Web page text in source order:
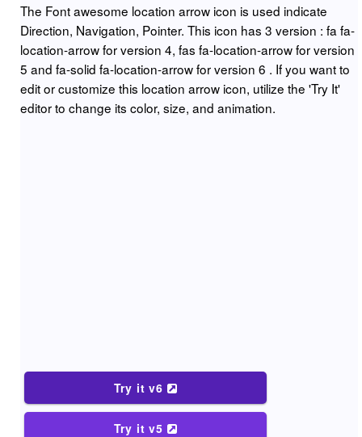
The Font awesome location arrow icon is used indicate
Direction, Navigation, Pointer. This icon has 3 version : fa fa-
location-arrow for version 4, fas fa-location-arrow for version
5 and fa-solid fa-location-arrow for version 6 . If you want to
edit or customize this location arrow icon, utilize the 'Try It'
editor to change its color, size, and animation.
Try it v6
Try it v5